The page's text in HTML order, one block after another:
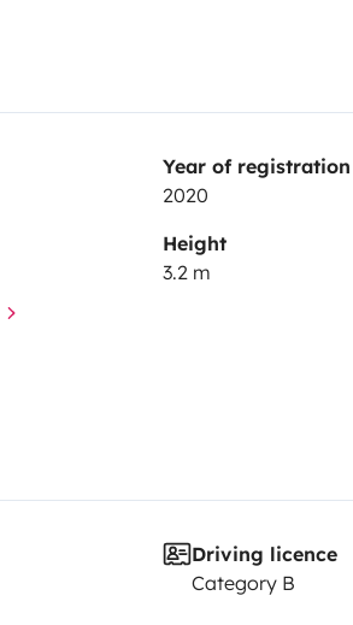
Year of registration
2020
Height
3.2 m
Driving licence
Category B